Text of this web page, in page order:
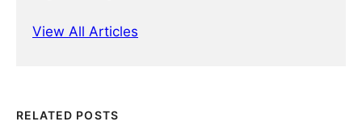
View All Articles
RELATED POSTS